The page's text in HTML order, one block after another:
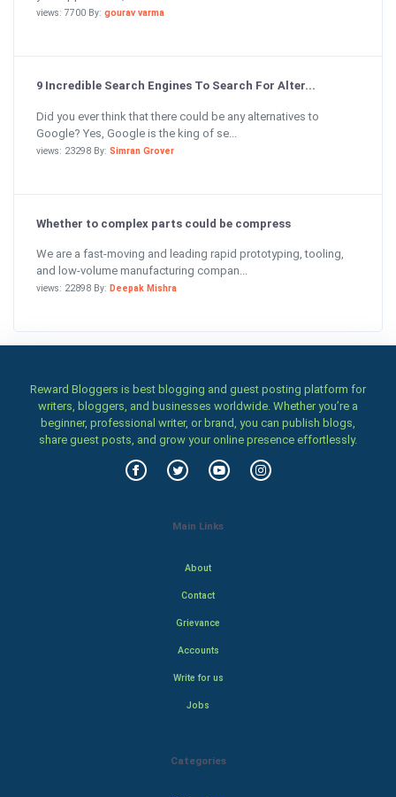
views: 7700 By: gourav varma
9 Incredible Search Engines To Search For Alter...
Did you ever think that there could be any alternatives to
Google? Yes, Google is the king of se...
views: 23298 By: Simran Grover
Whether to complex parts could be compress
We are a fast-moving and leading rapid prototyping, tooling,
and low-volume manufacturing compan...
views: 22898 By: Deepak Mishra
Reward Bloggers is best blogging and guest posting platform for
writers, bloggers, and businesses worldwide. Whether you’re a
beginner, professional writer, or brand, you can publish blogs,
share guest posts, and grow your online presence effortlessly.
Main Links
About
Contact
Grievance
Accounts
Write for us
Jobs
Categories